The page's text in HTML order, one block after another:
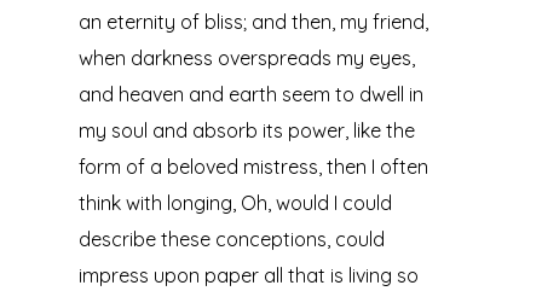
an eternity of bliss; and then, my friend,
when darkness overspreads my eyes,
and heaven and earth seem to dwell in
my soul and absorb its power, like the
form of a beloved mistress, then I often
think with longing, Oh, would I could
describe these conceptions, could
impress upon paper all that is living so